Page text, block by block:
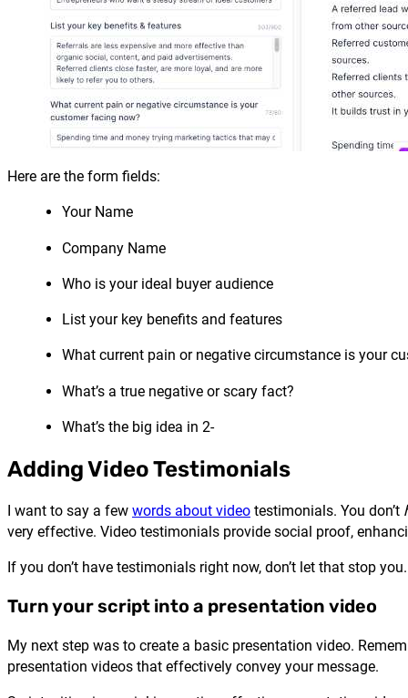
Here are the form fields:
Your Name
Company Name
Who is your ideal buyer audience
List your key benefits and features
What current pain or negative circumstance is your
What’s a true negative or scary fact?
What’s the big idea in 2-
Adding Video Testimonials
I want to say a few words about video testimonials. You don’t
very effective. Video testimonials provide social proof,
If you don’t have testimonials right now, don’t let that stop
Turn your script into a presentation video
My next step was to create a basic presentation video.
presentation videos that effectively convey your message.